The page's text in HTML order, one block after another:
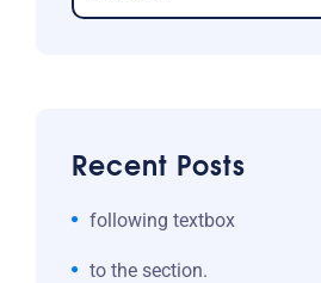
Recent Posts
following textbox
to the section.